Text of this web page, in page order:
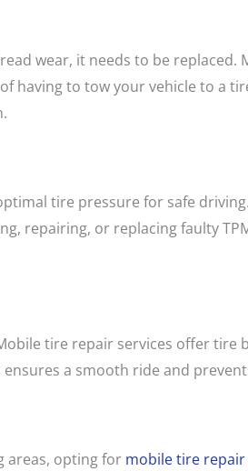
wear, it needs to be replaced.
having to tow your vehicle to a
tire pressure for safe
repairing, or replacing faulty
tire repair services offer tire
a smooth ride and
areas, opting for mobile tire repair